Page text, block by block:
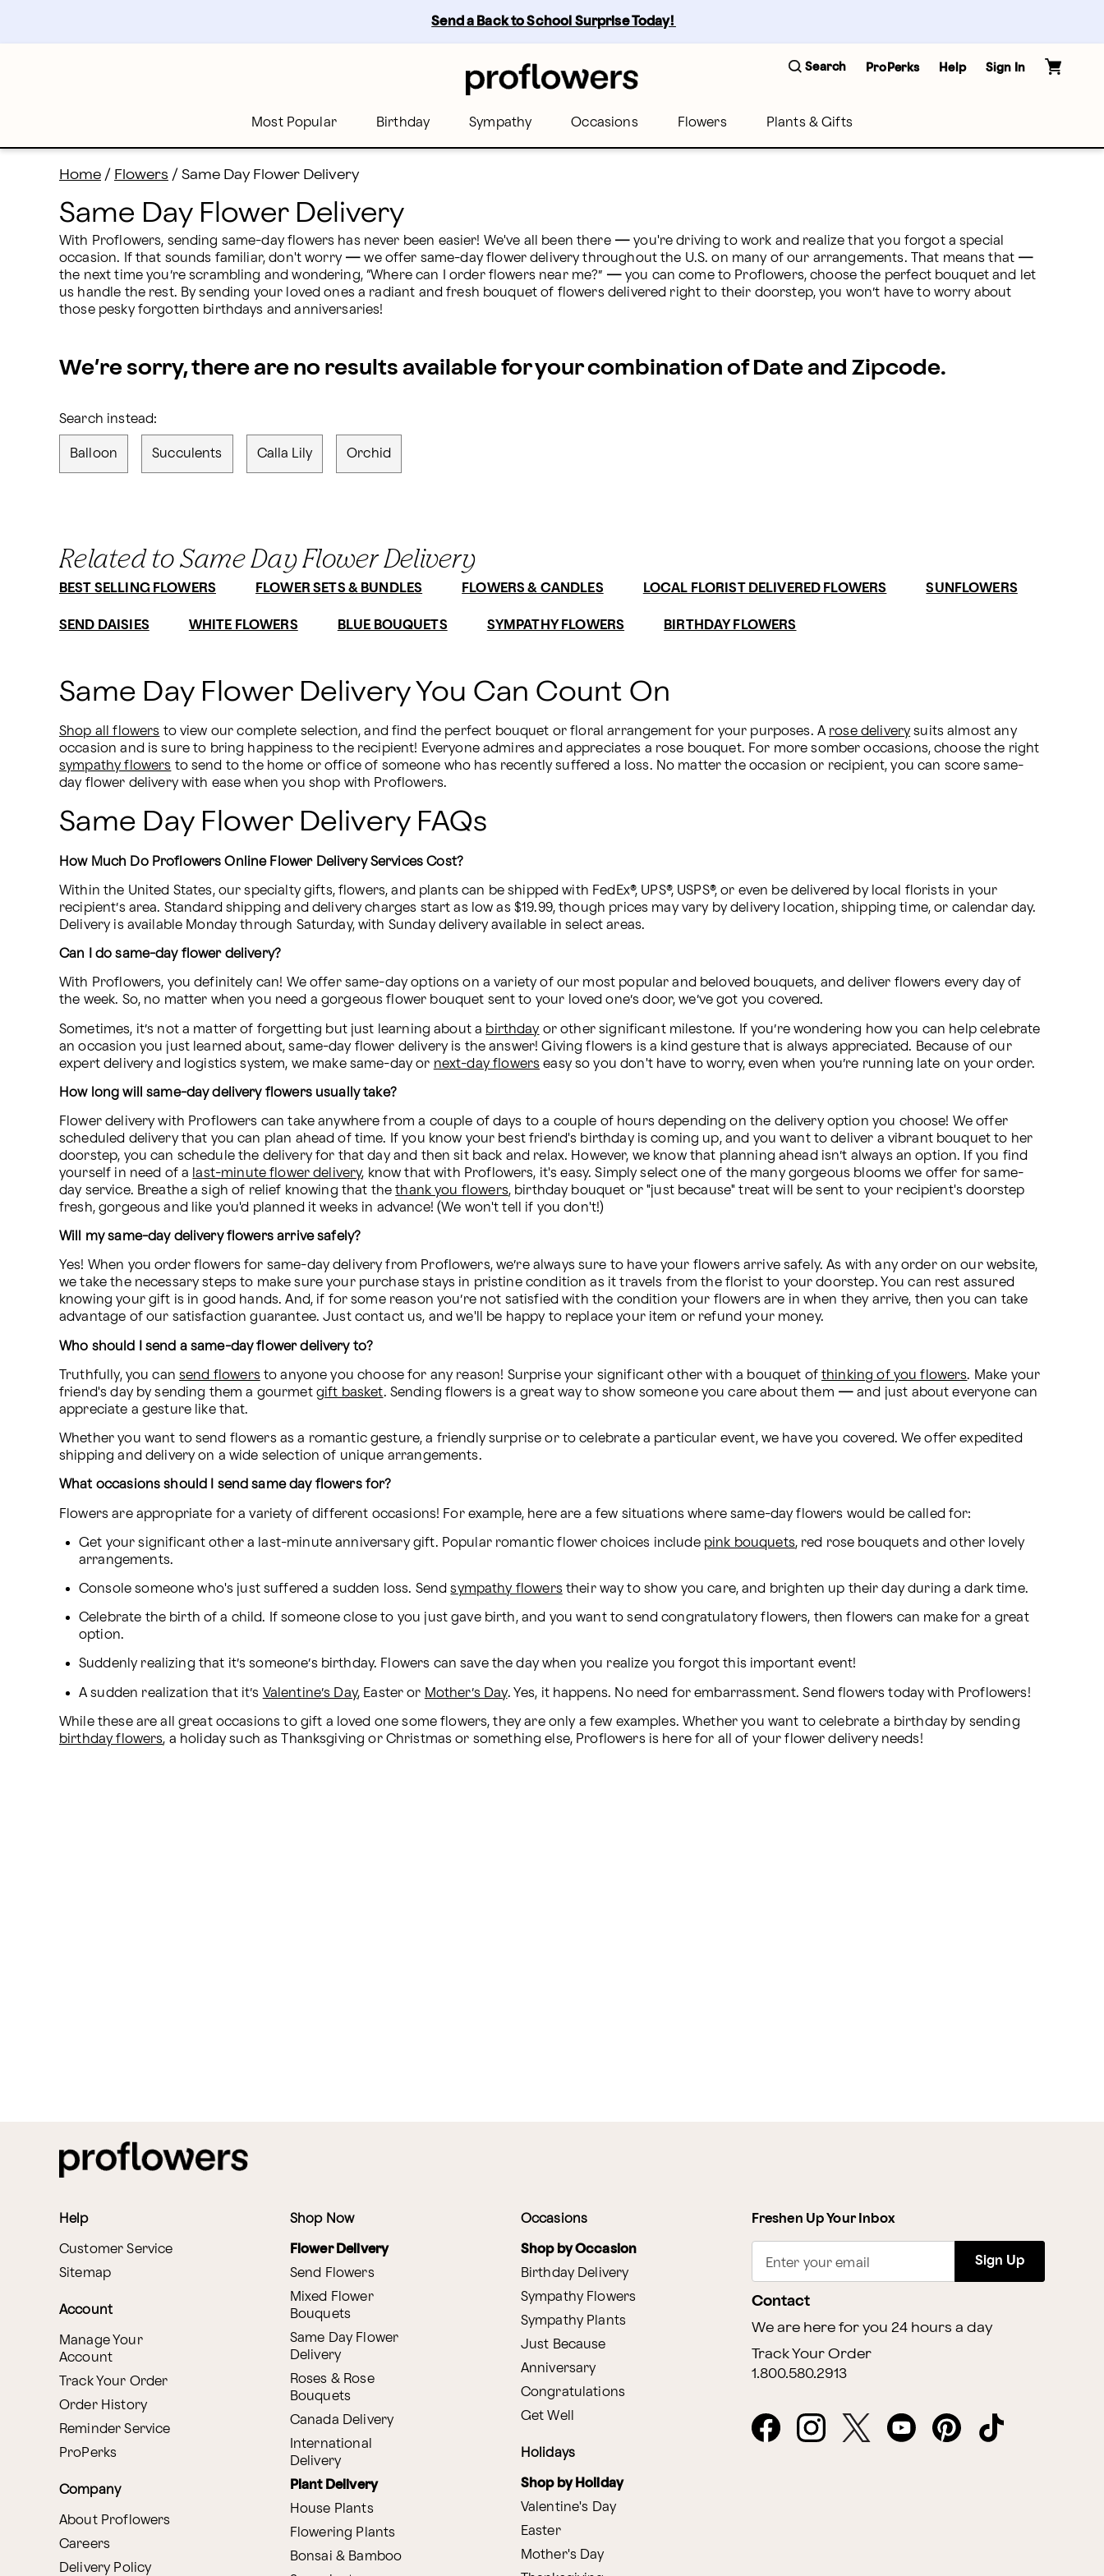
content
Skip
Send a Back to School Surprise Today!
Search ProPerks Help Sign In
Most Popular Birthday Sympathy Occasions Flowers Plants & Gifts
Home / Flowers / Same Day Flower Delivery
Same Day Flower Delivery
With Proflowers, sending same-day flowers has never been easier! We've all been there — you're driving to work and realize that you forgot a special
occasion. If that sounds familiar, don't worry — we offer same-day flower delivery throughout the U.S. on many of our arrangements. That means that —
the next time you’re scrambling and wondering, “Where can I order flowers near me?” — you can come to Proflowers, choose the perfect bouquet and let
us handle the rest. By sending your loved ones a radiant and fresh bouquet of flowers delivered right to their doorstep, you won’t have to worry about
those pesky forgotten birthdays and anniversaries!
We’re sorry, there are no results available for your combination of Date and Zipcode.
Search instead:
Balloon Succulents Calla Lily Orchid
Related to Same Day Flower Delivery
BEST SELLING FLOWERS FLOWER SETS & BUNDLES FLOWERS & CANDLES LOCAL FLORIST DELIVERED FLOWERS SUNFLOWERS
SEND DAISIES WHITE FLOWERS BLUE BOUQUETS SYMPATHY FLOWERS BIRTHDAY FLOWERS
Same Day Flower Delivery You Can Count On
Shop all flowers to view our complete selection, and find the perfect bouquet or floral arrangement for your purposes. A rose delivery suits almost any
sympathy flowers to send to the home or office of someone who has recently suffered a loss. No matter the occasion or recipient, you can score same-
day flower delivery with ease when you shop with Proflowers.
Same Day Flower Delivery FAQs
How Much Do Proflowers Online Flower Delivery Services Cost?
Within the United States, our specialty gifts, flowers, and plants can be shipped with FedEx®, UPS®, USPS®, or even be delivered by local florists in your
recipient’s area. Standard shipping and delivery charges start as low as $19.99, though prices may vary by delivery location, shipping time, or calendar day.
Delivery is available Monday through Saturday, with Sunday delivery available in select areas.
Can I do same-day flower delivery?
With Proflowers, you definitely can! We offer same-day options on a variety of our most popular and beloved bouquets, and deliver flowers every day of
the week. So, no matter when you need a gorgeous flower bouquet sent to your loved one’s door, we’ve got you covered.
Sometimes, it’s not a matter of forgetting but just learning about a birthday or other significant milestone. If you’re wondering how you can help celebrate
an occasion you just learned about, same-day flower delivery is the answer! Giving flowers is a kind gesture that is always appreciated. Because of our
expert delivery and logistics system, we make same-day or next-day flowers easy so you don't have to worry, even when you’re running late on your order.
How long will same-day delivery flowers usually take?
Flower delivery with Proflowers can take anywhere from a couple of days to a couple of hours depending on the delivery option you choose! We offer
scheduled delivery that you can plan ahead of time. If you know your best friend's birthday is coming up, and you want to deliver a vibrant bouquet to her
doorstep, you can schedule the delivery for that day and then sit back and relax. However, we know that planning ahead isn’t always an option. If you find
yourself in need of a last-minute flower delivery, know that with Proflowers, it's easy. Simply select one of the many gorgeous blooms we offer for same-
day service. Breathe a sigh of relief knowing that the thank you flowers, birthday bouquet or "just because" treat will be sent to your recipient's doorstep
fresh, gorgeous and like you'd planned it weeks in advance! (We won't tell if you don't!)
Will my same-day delivery flowers arrive safely?
Yes! When you order flowers for same-day delivery from Proflowers, we’re always sure to have your flowers arrive safely. As with any order on our website,
we take the necessary steps to make sure your purchase stays in pristine condition as it travels from the florist to your doorstep. You can rest assured
knowing your gift is in good hands. And, if for some reason you’re not satisfied with the condition your flowers are in when they arrive, then you can take
advantage of our satisfaction guarantee. Just contact us, and we'll be happy to replace your item or refund your money.
Who should I send a same-day flower delivery to?
Truthfully, you can send flowers to anyone you choose for any reason! Surprise your significant other with a bouquet of thinking of you flowers. Make your
friend's day by sending them a gourmet gift basket. Sending flowers is a great way to show someone you care about them — and just about everyone can
appreciate a gesture like that.
Whether you want to send flowers as a romantic gesture, a friendly surprise or to celebrate a particular event, we have you covered. We offer expedited
shipping and delivery on a wide selection of unique arrangements.
What occasions should I send same day flowers for?
Flowers are appropriate for a variety of different occasions! For example, here are a few situations where same-day flowers would be called for:
Get your significant other a last-minute anniversary gift. Popular romantic flower choices include pink bouquets, red rose bouquets and other lovely
arrangements.
Console someone who's just suffered a sudden loss. Send sympathy flowers their way to show you care, and brighten up their day during a dark time.
Celebrate the birth of a child. If someone close to you just gave birth, and you want to send congratulatory flowers, then flowers can make for a great
option.
Suddenly realizing that it’s someone’s birthday. Flowers can save the day when you realize you forgot this important event!
A sudden realization that it’s Valentine’s Day, Easter or Mother’s Day. Yes, it happens. No need for embarrassment. Send flowers today with Proflowers!
birthday flowers, a holiday such as Thanksgiving or Christmas or something else, Proflowers is here for all of your flower delivery needs!
Help
Customer Service
Sitemap
Account
Manage Your
Account
Track Your Order
Order History
Reminder Service
ProPerks
Company
About Proflowers
Careers
Delivery Policy
Shop Now
Flower Delivery
Send Flowers
Mixed Flower
Bouquets
Same Day Flower
Delivery
Roses & Rose
Bouquets
Canada Delivery
International
Delivery
Plant Delivery
House Plants
Flowering Plants
Bonsai & Bamboo
Occasions
Shop by Occasion
Birthday Delivery
Sympathy Flowers
Sympathy Plants
Just Because
Anniversary
Congratulations
Get Well
Holidays
Shop by Holiday
Valentine's Day
Easter
Mother's Day
Freshen Up Your Inbox
Enter your email Sign Up
Contact
We are here for you 24 hours a day
Track Your Order
1.800.580.2913